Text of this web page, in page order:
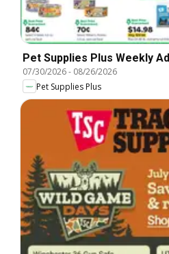
Pet Supplies Plus Weekly Ad
07/30/2026- 08/26/2026
Pet Supplies Plus